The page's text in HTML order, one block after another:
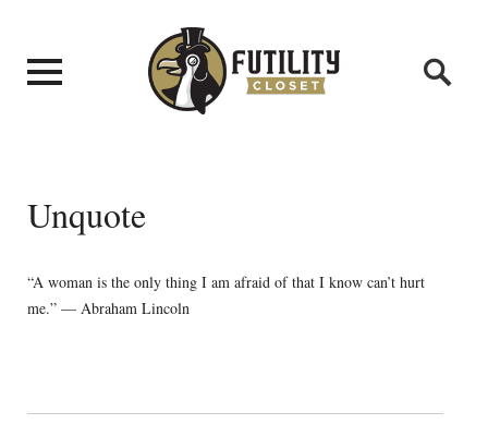
Unquote
“A woman is the only thing I am afraid of that I know can’t hurt
me.” — Abraham Lincoln